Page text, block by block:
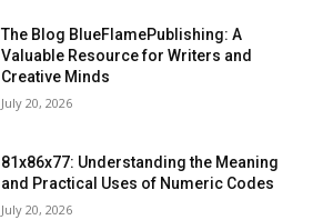
The Blog BlueFlamePublishing: A
Valuable Resource for Writers and
Creative Minds
July 20, 2026
81x86x77: Understanding the Meaning
and Practical Uses of Numeric Codes
July 20, 2026